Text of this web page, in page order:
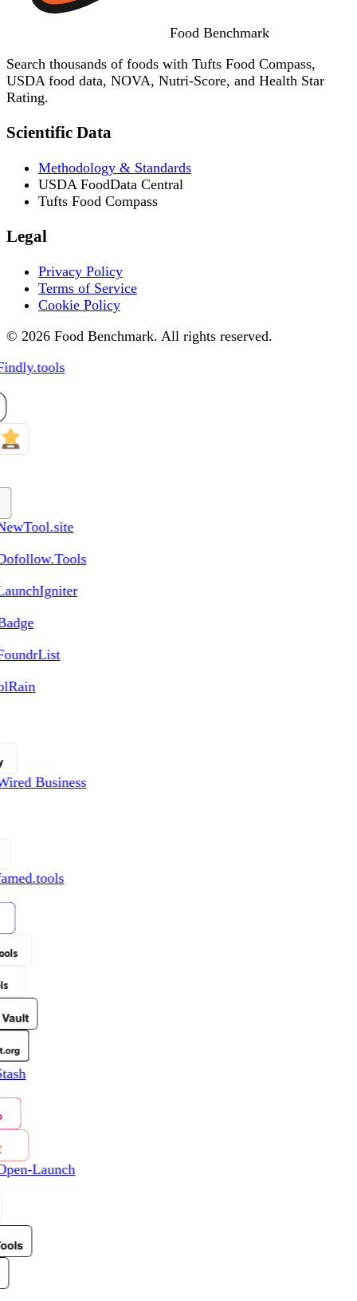
Food Benchmark
Search thousands of foods with Tufts Food Compass,
USDA food data, NOVA, Nutri-Score, and Health Star
Rating.
Scientific Data
Methodology & Standards
USDA FoodData Central
Tufts Food Compass
Legal
Privacy Policy
Terms of Service
Cookie Policy
© 2026 Food Benchmark. All rights reserved.